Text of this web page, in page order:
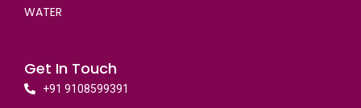
WATER
Get In Touch
+91 9108599391